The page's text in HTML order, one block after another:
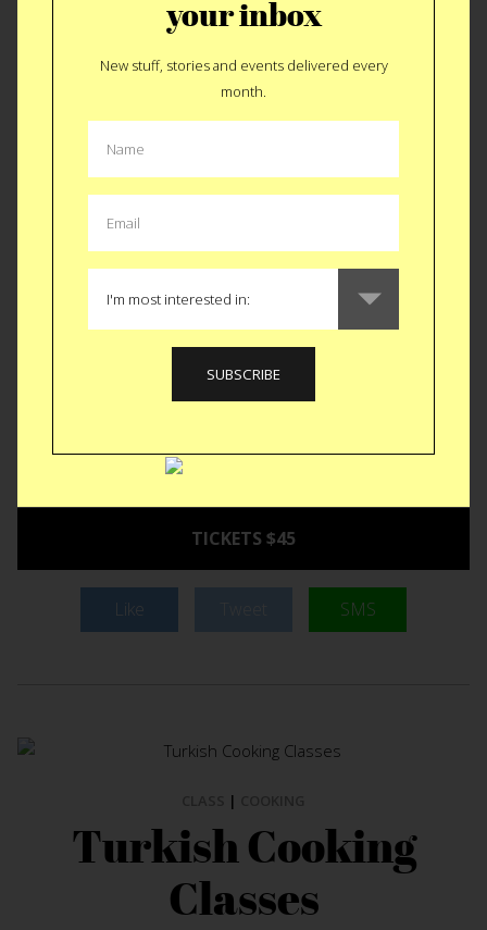
Needle Felted
Desserts Class
felt. OK, you can make other sweets besides Dough Donuts
the Pencil Factory to their very own storefront, also on
September 17 from 3pm-6pm in Brooklyn.
TICKETS $45
Like SMS
|
Turkish Cooking
Classes
your inbox
New stuff, stories and events delivered every
month.